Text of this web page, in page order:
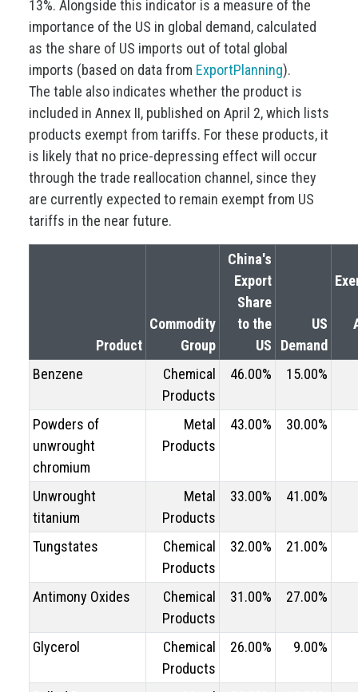
13%. Alongside this indicator is a measure of the
importance of the US in global demand, calculated
as the share of US imports out of total global
imports (based on data from ExportPlanning).
The table also indicates whether the product is
included in Annex II, published on April 2, which lists
products exempt from tariffs. For these products, it
is likely that no price-depressing effect will occur
through the trade reallocation channel, since they
are currently expected to remain exempt from US
tariffs in the near future.
Product
Commodity
Group
China's
Export
Share
to the
US
US
Demand
Benzene
Chemical
Products
46.00% 15.00%
Powders of
unwrought
chromium
Metal
Products
43.00% 30.00%
Unwrought
titanium
Metal
Products
33.00% 41.00%
Tungstates
Chemical
Products
32.00% 21.00%
Antimony Oxides
Chemical
Products
31.00% 27.00%
Glycerol
Chemical
Products
26.00% 9.00%